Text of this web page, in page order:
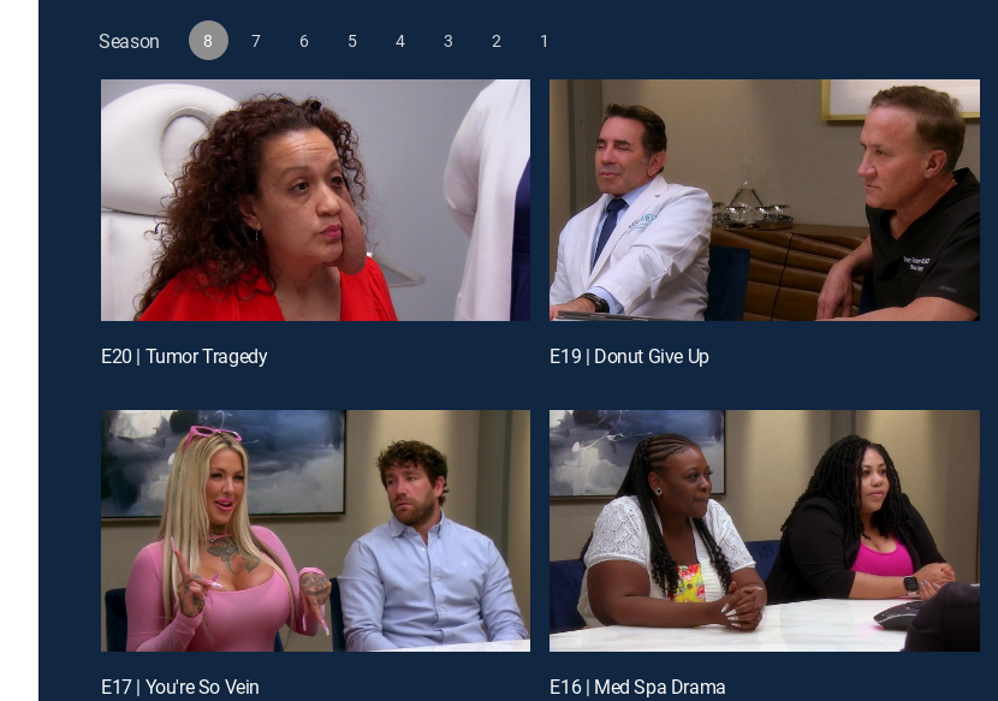
Season 8 7 6 5 4 3 2 1
E20 | Tumor Tragedy E19 | Donut Give Up
E17 | You're So Vein E16 | Med Spa Drama